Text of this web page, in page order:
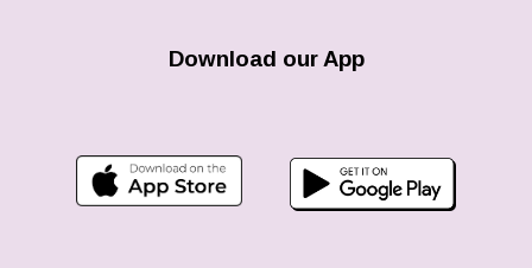
Download our App